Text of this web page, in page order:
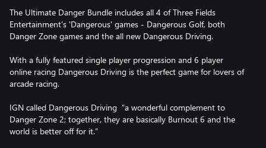
The Ultimate Danger Bundle includes all 4 of Three Fields
Entertainment's 'Dangerous' games - Dangerous Golf, both
Danger Zone games and the all new Dangerous Driving.
With a fully featured single player progression and 6 player
online racing Dangerous Driving is the perfect game for lovers of
arcade racing.
IGN called Dangerous Driving “a wonderful complement to
Danger Zone 2; together, they are basically Burnout 6 and the
world is better off for it.”